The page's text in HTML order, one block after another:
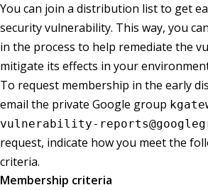
You can join a distribution list to get
security vulnerability. This way, you
in the process to help remediate the
mitigate its effects in your
To request membership in the early
email the private Google group
vulnerability-
request, indicate how you meet the
criteria.
Membership criteria